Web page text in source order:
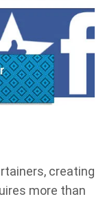
creating
more than